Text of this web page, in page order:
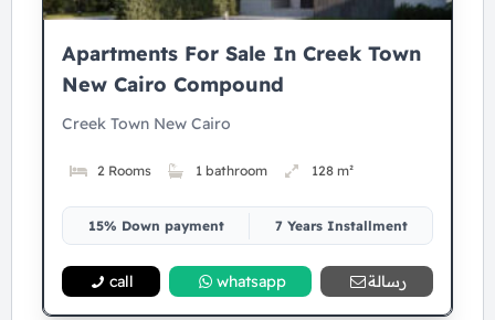
Apartments For Sale In Creek Town
New Cairo Compound
Creek Town New Cairo
2 Rooms 1 bathroom 128 m²
15% Down payment 7 Years Installment
call whatsapp رسالة